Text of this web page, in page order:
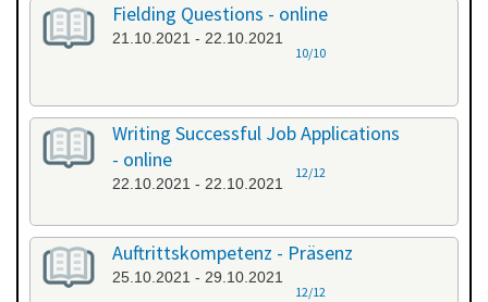
Fielding Questions - online
21.10.2021 - 22.10.2021
10/10
Writing Successful Job Applications
- online
22.10.2021 - 22.10.2021
12/12
Auftrittskompetenz - Präsenz
25.10.2021 - 29.10.2021
12/12